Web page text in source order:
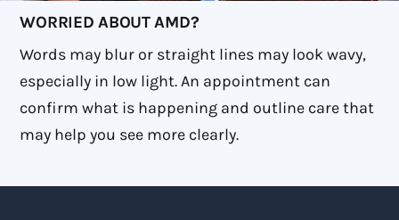
WORRIED ABOUT AMD?
Words may blur or straight lines may look wavy,
especially in low light. An appointment can
confirm what is happening and outline care that
may help you see more clearly.